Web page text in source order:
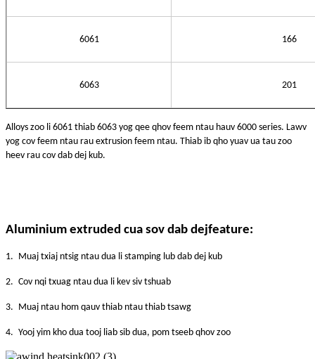
6061 166
6063 201
Alloys zoo li 6061 thiab 6063 yog qee qhov feem ntau hauv 6000 series. Lawv
yog cov feem ntau rau extrusion feem ntau. Thiab ib qho yuav ua tau zoo
heev rau cov dab dej kub.
A luminium extruded cua sov dab dejfeature:
1. Muaj txiaj ntsig ntau dua li stamping lub dab dej kub
2. Cov nqi txuag ntau dua li kev siv tshuab
3. Muaj ntau hom qauv thiab ntau thiab tsawg
4. Yooj yim kho dua tooj liab sib dua, pom tseeb qhov zoo